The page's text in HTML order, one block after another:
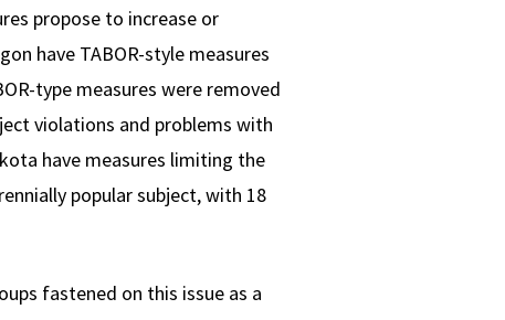
propose to increase or
have TABOR-style measures
type measures were removed
violations and problems with
have measures limiting the
popular subject, with 18
fastened on this issue as a